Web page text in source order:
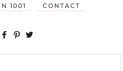
1001 CONTACT